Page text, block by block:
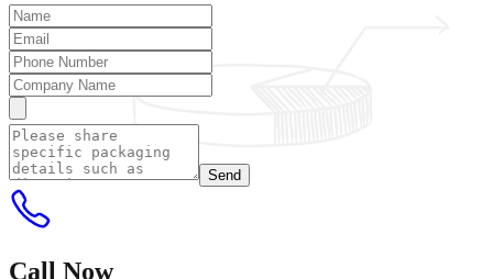
Send
Call Now